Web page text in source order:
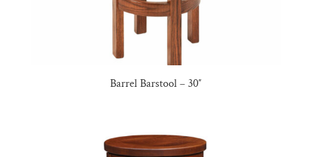
Barrel Barstool – 30″